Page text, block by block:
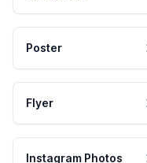
Poster
Flyer
Instagram Photos